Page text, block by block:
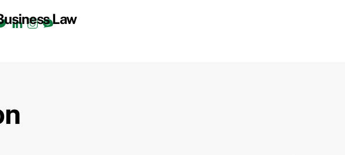
TwitterLinkedInInstagram
TikTok